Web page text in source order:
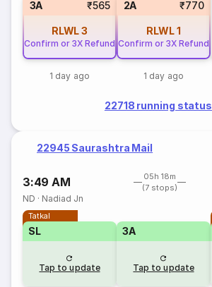
3A ₹565
RLWL3
Confirm or 3X Refund
1 day ago
2A ₹770
RLWL1
Confirm or 3X Refund
1 day ago
22718 running status
22945 Saurashtra Mail
3:49 AM
05h 18m
(7 stops)
ND · Nadiad Jn
Tatkal
SL
Tap to update
3A
Tap to update